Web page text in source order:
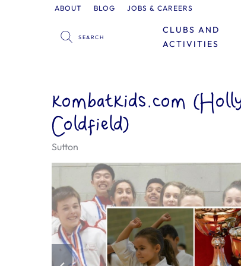
ABOUT BLOG JOBS & CAREERS
CLUBS AND
ACTIVITIES
kombatkids.com
Coldfield)
Sutton